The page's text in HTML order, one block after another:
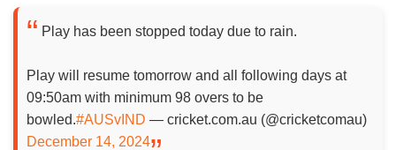
Play has been stopped today due to rain.
Play will resume tomorrow and all following days at
09:50am with minimum 98 overs to be
bowled.#AUSvIND — cricket.com.au (@cricketcomau)
December 14, 2024